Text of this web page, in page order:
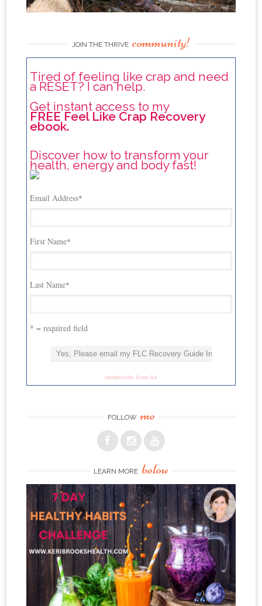
JOIN THE THRIVE community!
Tired of feeling like crap and need
a RESET? I can help.
Get instant access to my
FREE Feel Like Crap Recovery
ebook.
Discover how to transform your
health, energy and body fast!
Email Address*
First Name*
Last Name*
* = required field
unsubscribe from list
FOLLOW me
LEARN MORE below